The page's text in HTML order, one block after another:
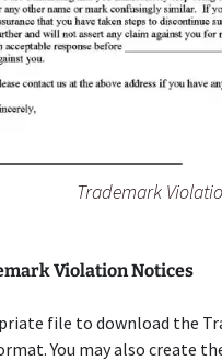
Trademark
Violation Notices
file to download the
You may also create